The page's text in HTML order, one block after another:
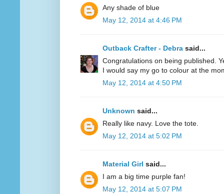
Any shade of blue
May 12, 2014 at 4:46 PM
Outback Crafter - Debra said...
Congratulations on being published.
I would say my go to colour at the
May 12, 2014 at 4:50 PM
Unknown said...
Really like navy. Love the tote.
May 12, 2014 at 5:02 PM
Material Girl said...
I am a big time purple fan!
May 12, 2014 at 5:07 PM